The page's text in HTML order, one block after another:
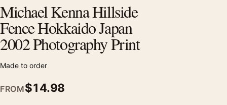
Michael Kenna Hillside
Fence Hokkaido Japan
2002 Photography Print
Made to order
FROM$14.98